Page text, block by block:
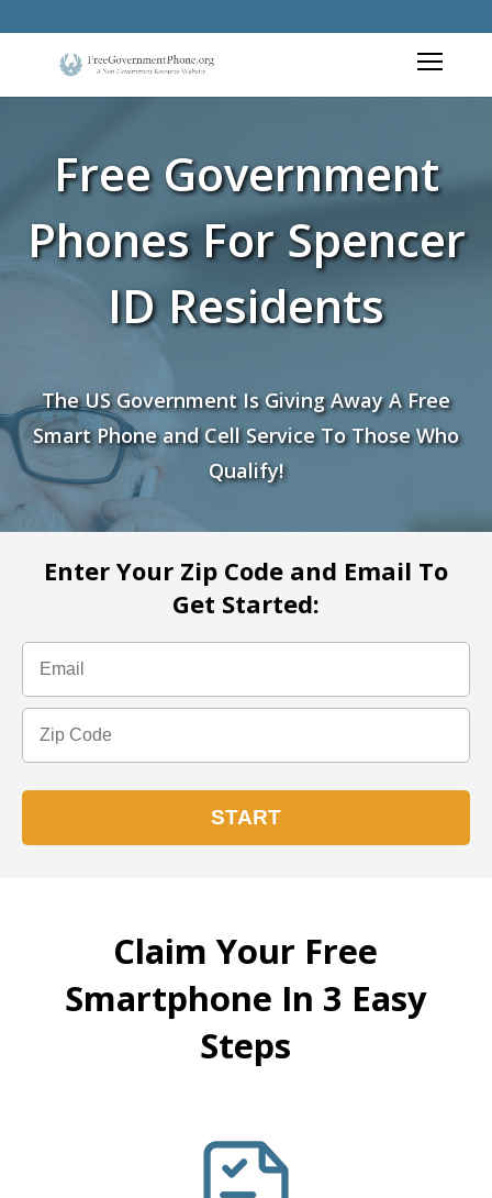
Free Government
Phones For Spencer
ID Residents
The US Government Is Giving Away A Free
Smart Phone and Cell Service To Those Who
Qualify!
Enter Your Zip Code and Email To
Get Started:
Claim Your Free
Smartphone In 3 Easy
Steps